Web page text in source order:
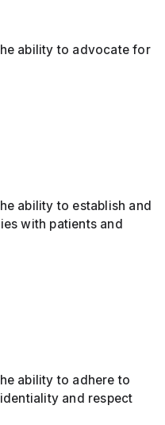
ability to advocate for
ability to establish and
with patients and
ability to adhere to
and respect